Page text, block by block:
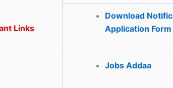
Links
Download
Application Form
Jobs Addaa